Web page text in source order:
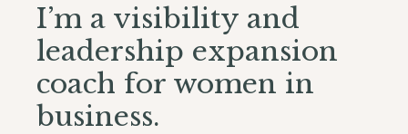
I’m a visibility and
leadership expansion
coach for women in
business.